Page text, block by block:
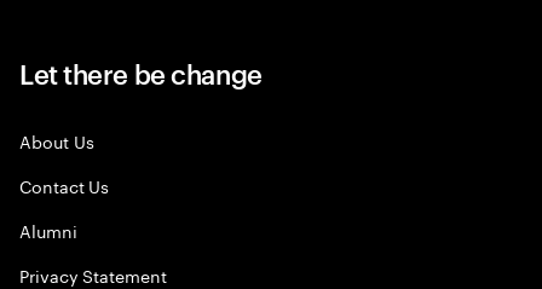
Let there be change
About Us
Contact Us
Alumni
Privacy Statement